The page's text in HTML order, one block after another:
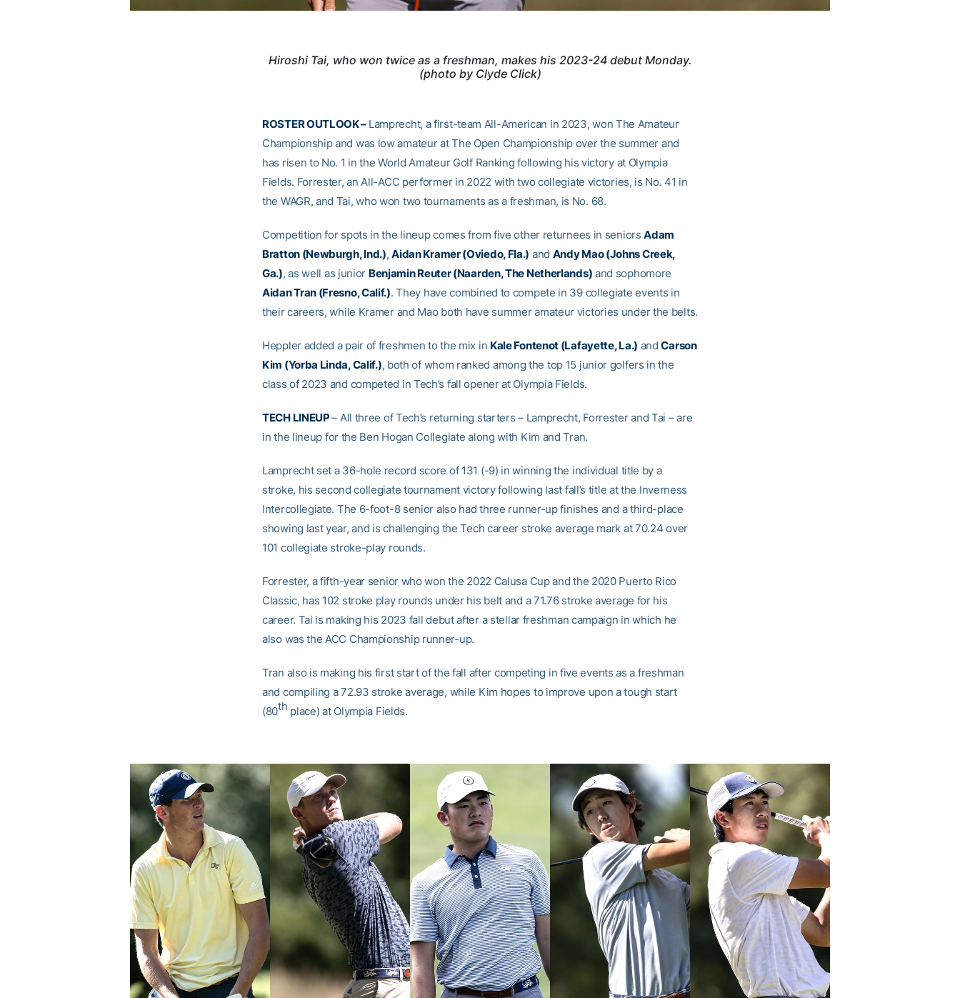
Hiroshi Tai, who won twice as a freshman, makes his 2023-24 debut Monday.
(photo by Clyde Click)
ROSTER OUTLOOK – Lamprecht, a first-team All-American in 2023, won The Amateur
Championship and was low amateur at The Open Championship over the summer and
has risen to No. 1 in the World Amateur Golf Ranking following his victory at Olympia
Fields. Forrester, an All-ACC performer in 2022 with two collegiate victories, is No. 41 in
the WAGR, and Tai, who won two tournaments as a freshman, is No. 68.
Competition for spots in the lineup comes from five other returnees in seniorsAdam
Bratton (Newburgh, Ind.),Aidan Kramer (Oviedo, Fla.) and Andy Mao (Johns Creek,
Ga.), as well as junior Benjamin Reuter (Naarden, The Netherlands) and sophomore
Aidan Tran (Fresno, Calif.). They have combined to compete in 39 collegiate events in
their careers, while Kramer and Mao both have summer amateur victories under the belts.
Heppler added a pair of freshmen to the mix in Kale Fontenot (Lafayette, La.) andCarson
Kim (Yorba Linda, Calif.), both of whom ranked among the top 15 junior golfers in the
class of 2023 and competed in Tech’s fall opener at Olympia Fields.
TECH LINEUP– All three of Tech’s returning starters – Lamprecht, Forrester and Tai – are
in the lineup for the Ben Hogan Collegiate along with Kim and Tran.
Lamprecht set a 36-hole record score of 131 (-9) in winning the individual title by a
stroke, his second collegiate tournament victory following last fall’s title at the Inverness
Intercollegiate. The 6-foot-8 senior also had three runner-up finishes and a third-place
showing last year, and is challenging the Tech career stroke average mark at 70.24 over
101 collegiate stroke-play rounds.
Forrester, a fifth-year senior who won the 2022 Calusa Cup and the 2020 Puerto Rico
Classic, has 102 stroke play rounds under his belt and a 71.76 stroke average for his
career. Tai is making his 2023 fall debut after a stellar freshman campaign in which he
also was the ACC Championship runner-up.
Tran also is making his first start of the fall after competing in five events as a freshman
and compiling a 72.93 stroke average, while Kim hopes to improve upon a tough start
(80th place) at Olympia Fields.